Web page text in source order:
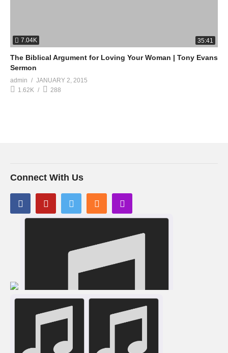
7.04K 35:41
The Biblical Argument for Loving Your Woman | Tony Evans
Sermon
admin
JANUARY 2, 2015
1.62K
288
Connect With Us